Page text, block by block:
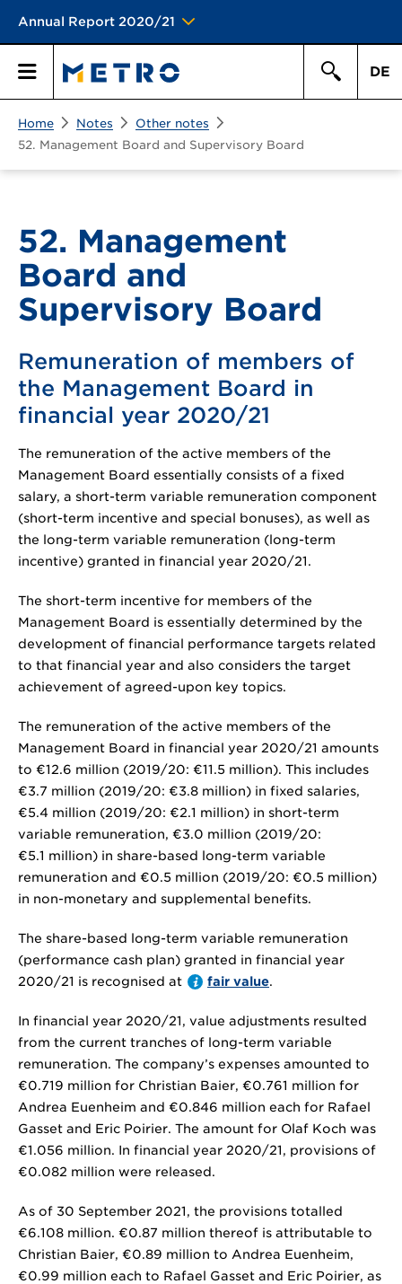
Annual Report 2020/21
Primary
DE
Home Notes
Other notes
52. Management Board and Supervisory Board
52. Management
Board and
Supervisory Board
Remuneration of members of
the Management Board in
financial year 2020/21
The remuneration of the active members of the
Management Board essentially consists of a fixed
salary, a short-term variable remuneration component
(short-term incentive and special bonuses), as well as
the long-term variable remuneration (long-term
incentive) granted in financial year 2020/21.
The short-term incentive for members of the
Management Board is essentially determined by the
development of financial performance targets related
to that financial year and also considers the target
achievement of agreed-upon key topics.
The remuneration of the active members of the
Management Board in financial year 2020/21 amounts
to €12.6 million (2019/20: €11.5 million). This includes
€3.7 million (2019/20: €3.8 million) in fixed salaries,
€5.4 million (2019/20: €2.1 million) in short-term
variable remuneration, €3.0 million (2019/20:
€5.1 million) in share-based long-term variable
remuneration and €0.5 million (2019/20: €0.5 million)
in non-monetary and supplemental benefits.
The share-based long-term variable remuneration
(performance cash plan) granted in financial year
2020/21 is recognised at
fair value.
In financial year 2020/21, value adjustments resulted
from the current tranches of long-term variable
remuneration. The company’s expenses amounted to
€0.719 million for Christian Baier, €0.761 million for
Andrea Euenheim and €0.846 million each for Rafael
Gasset and Eric Poirier. The amount for Olaf Koch was
€1.056 million. In financial year 2020/21, provisions of
€0.082 million were released.
As of 30 September 2021, the provisions totalled
€6.108 million. €0.87 million thereof is attributable to
Christian Baier, €0.89 million to Andrea Euenheim,
€0.99 million each to Rafael Gasset and Eric Poirier, as